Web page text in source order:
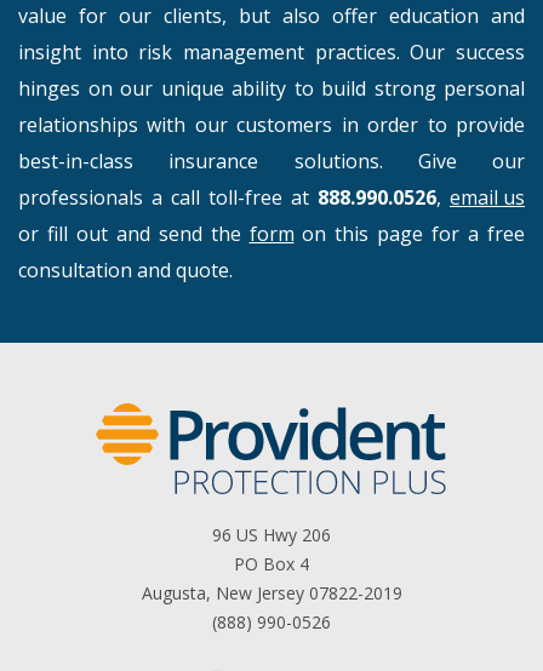
value for our clients, but also offer education and
insight into risk management practices. Our success
hinges on our unique ability to build strong personal
relationships with our customers in order to provide
best-in-class insurance solutions. Give our
professionals a call toll-free at 888.990.0526, email us
or fill out and send the form on this page for a free
consultation and quote.
96 US Hwy 206
PO Box 4
Augusta, New Jersey 07822-2019
(888) 990-0526